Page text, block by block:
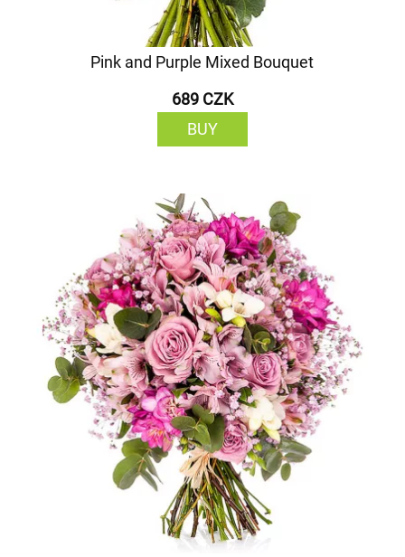
Pink and Purple Mixed Bouquet
689 CZK
BUY